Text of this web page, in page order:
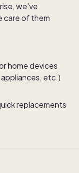
we’ve
care of them
home devices
etc.)
replacements